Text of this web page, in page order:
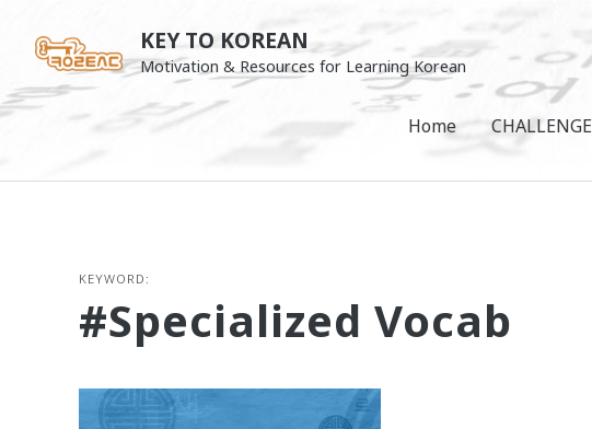
content
KEY TO KOREAN
Motivation & Resources for Learning Korean
Home CHALLENGE
KEYWORD:
#specialized Vocab